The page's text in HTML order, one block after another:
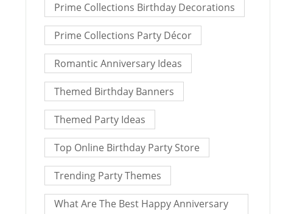
Prime Collections Birthday Decorations
Prime Collections Party Décor
Romantic Anniversary Ideas
Themed Birthday Banners
Themed Party Ideas
Top Online Birthday Party Store
Trending Party Themes
What Are The Best Happy Anniversary